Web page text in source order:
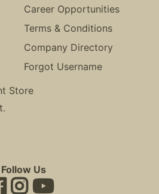
Career Opportunities
Terms & Conditions
Company Directory
Forgot Username
Store
Follow Us